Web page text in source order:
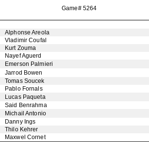
Game# 5264
Alphonse Areola
Vladimir Coufal
Kurt Zouma
Nayef Aguerd
Emerson Palmieri
Jarrod Bowen
Tomas Soucek
Pablo Fornals
Lucas Paqueta
Said Benrahma
Michail Antonio
Danny Ings
Thilo Kehrer
Maxwel Cornet